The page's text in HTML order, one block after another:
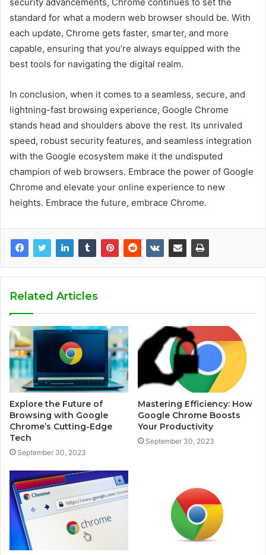
standard for what a modern web browser should be. With
each update, Chrome gets faster, smarter, and more
capable, ensuring that you’re always equipped with the
best tools for navigating the digital realm.
In conclusion, when it comes to a seamless, secure, and
lightning-fast browsing experience, Google Chrome
stands head and shoulders above the rest. Its unrivaled
speed, robust security features, and seamless integration
with the Google ecosystem make it the undisputed
champion of web browsers. Embrace the power of Google
Chrome and elevate your online experience to new
heights. Embrace the future, embrace Chrome.
Related Articles
Explore the Future of
Browsing with Google
Chrome’s Cutting-Edge
Tech
September 30, 2023
Mastering Efficiency: How
Google Chrome Boosts
Your Productivity
September 30, 2023